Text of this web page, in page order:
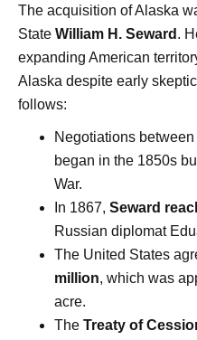
The acquisition of Alaska
State William H. Seward .
expanding American
Alaska despite early
follows:
Negotiations
began in the 1850s
War.
In 1867, Seward
Russian diplomat
The United States
million, which was
acre.
The Treaty of